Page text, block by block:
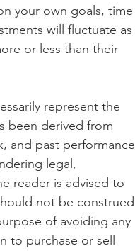
your own goals, time
will fluctuate as
or less than their
represent the
been derived from
and past performance
legal,
reader is advised to
not be construed
of avoiding any
to purchase or sell